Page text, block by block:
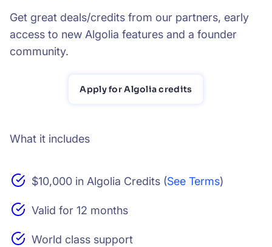
Get great deals/credits from our partners, early
access to new Algolia features and a founder
community.
Apply for Algolia credits
What it includes
$10,000 in Algolia Credits (See Terms)
Valid for 12 months
World class support